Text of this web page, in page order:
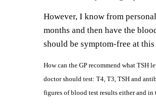
However, I know from
months and then have the
should be symptom-free at
How can the GP recommend what TSH
doctor should test: T4, T3, TSH and
figures of blood test results either and